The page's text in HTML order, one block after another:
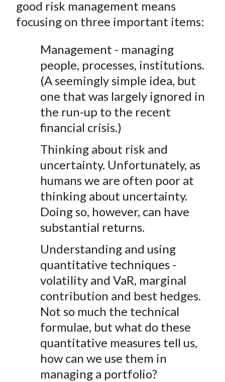
good risk management means
focusing on three important items:
Management - managing
people, processes, institutions.
(A seemingly simple idea, but
one that was largely ignored in
the run-up to the recent
financial crisis.)
Thinking about risk and
uncertainty. Unfortunately, as
humans we are often poor at
thinking about uncertainty.
Doing so, however, can have
substantial returns.
Understanding and using
quantitative techniques -
volatility and VaR, marginal
contribution and best hedges.
Not so much the technical
formulae, but what do these
quantitative measures tell us,
how can we use them in
managing a portfolio?